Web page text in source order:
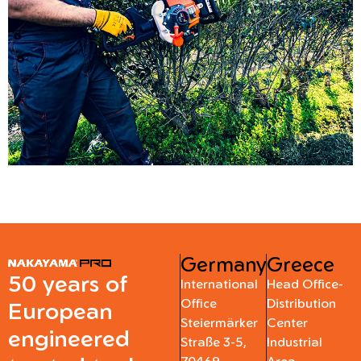
50 years of
European
engineered
Germany
International
Office
Steiermärker
Straße 3-5,
Greece
Head Office-
Distribution
Center
Industrial